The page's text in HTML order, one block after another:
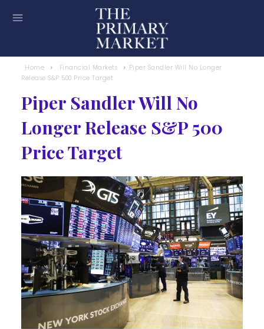
Home Financial Markets
Piper Sandler Will No Longer
Release S&P 500 Price Target
Piper Sandler Will No
Longer Release S&P 500
Price Target